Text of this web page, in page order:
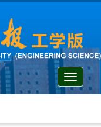
Toggle